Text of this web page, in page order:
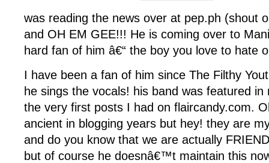
was reading the news over at pep.ph (shout
and OH EM GEE!!! He is coming over to
hard fan of him â€“ the boy you love to hate
I have been a fan of him since The Filthy
he sings the vocals! his band was featured
the very first posts I had on flaircandy.com.
ancient in blogging years but hey! they are
and do you know that we are actually
but of course he doesnâ€™t maintain this